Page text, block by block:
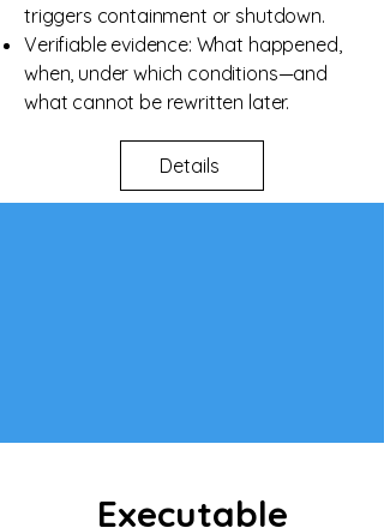
triggers containment or shutdown.
Verifiable evidence: What happened,
when, under which conditions—and
what cannot be rewritten later.
Details
Executable